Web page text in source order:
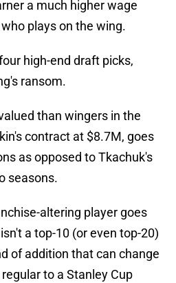
a much higher wage
plays on the wing.
high-end draft picks,
ransom.
than wingers in the
contract at $8.7M, goes
as opposed to Tkachuk's
seasons.
altering player goes
a top-10 (or even top-20)
of addition that can change
to a Stanley Cup